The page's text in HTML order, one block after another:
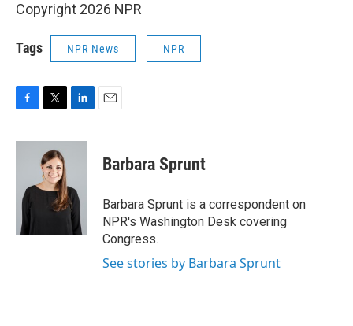
Copyright 2026 NPR
Tags NPR News NPR
c
o
i
t
t
e
n
d
I
n
Barbara Sprunt
Barbara Sprunt is a correspondent on
NPR's Washington Desk covering
Congress.
See stories by Barbara Sprunt